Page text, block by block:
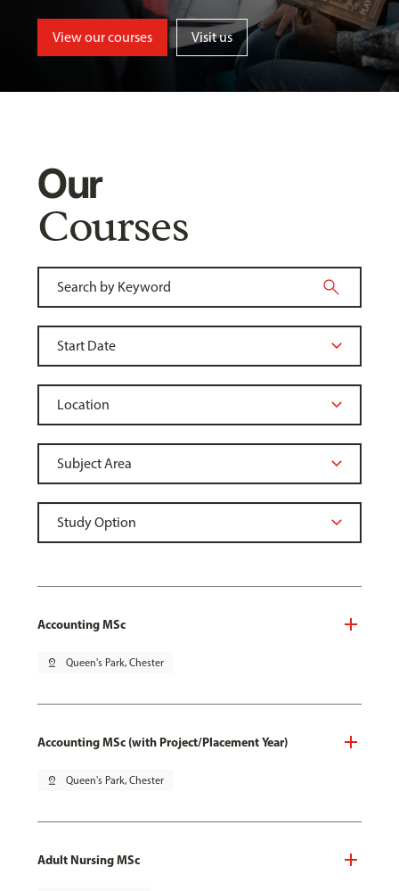
View our courses Visit us
Our
Courses
Accounting MSc
pin_drop Queen's Park, Chester
Accounting MSc (with Project/Placement Year)
pin_drop Queen's Park, Chester
Adult Nursing MSc